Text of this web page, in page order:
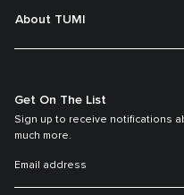
About TUMI
Get On The List
Sign up to receive notifications
much more.